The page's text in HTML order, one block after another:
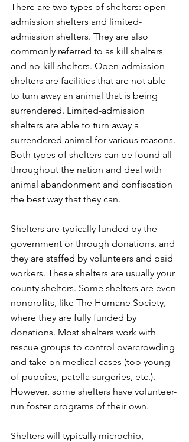
There are two types of shelters: open-
admission shelters and limited-
admission shelters. They are also
commonly referred to as kill shelters
and no-kill shelters. Open-admission
shelters are facilities that are not able
to turn away an animal that is being
surrendered. Limited-admission
shelters are able to turn away a
surrendered animal for various reasons.
Both types of shelters can be found all
throughout the nation and deal with
animal abandonment and confiscation
the best way that they can.
Shelters are typically funded by the
government or through donations, and
they are staffed by volunteers and paid
workers. These shelters are usually your
county shelters. Some shelters are even
nonprofits, like The Humane Society,
where they are fully funded by
donations. Most shelters work with
rescue groups to control overcrowding
and take on medical cases (too young
of puppies, patella surgeries, etc.).
However, some shelters have volunteer-
run foster programs of their own.
Shelters will typically microchip,